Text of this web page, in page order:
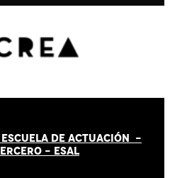
ESCUELA DE ACTUACIÓN -
- ESAL